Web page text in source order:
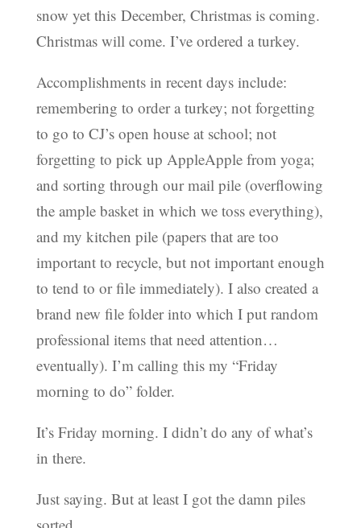
snow yet this December, Christmas is coming.
Christmas will come. I’ve ordered a turkey.
Accomplishments in recent days include:
remembering to order a turkey; not forgetting
to go to CJ’s open house at school; not
forgetting to pick up AppleApple from yoga;
and sorting through our mail pile (overflowing
the ample basket in which we toss everything),
and my kitchen pile (papers that are too
important to recycle, but not important enough
to tend to or file immediately). I also created a
brand new file folder into which I put random
professional items that need attention…
eventually). I’m calling this my “Friday
morning to do” folder.
It’s Friday morning. I didn’t do any of what’s
in there.
Just saying. But at least I got the damn piles